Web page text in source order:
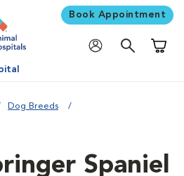
Book Appointment
Dog Breeds
Spaniel